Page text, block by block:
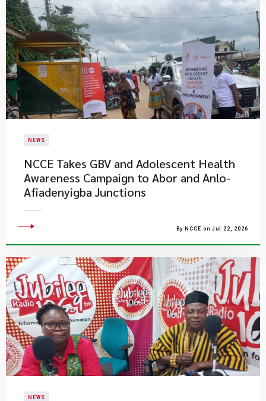
NEWS
NCCE Takes GBV and Adolescent Health
Awareness Campaign to Abor and Anlo-
Afiadenyigba Junctions
By NCCE on Jul 22, 2026
NEWS